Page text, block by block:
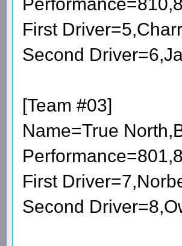
First
Second
[Team #03]
Name=True
First
Second